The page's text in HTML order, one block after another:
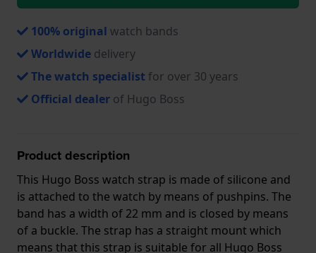
100% original watch bands
Worldwide delivery
The watch specialist for over 30 years
Official dealer of Hugo Boss
Product description
This Hugo Boss watch strap is made of silicone and
is attached to the watch by means of pushpins. The
band has a width of 22 mm and is closed by means
of a buckle. The strap has a straight mount which
means that this strap is suitable for all Hugo Boss